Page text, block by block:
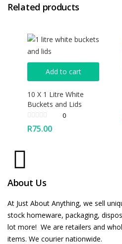
Related products
Add to cart
10 X 1 Litre White
Buckets and Lids
0
R75.00
About Us
At Just About Anything, we sell
stock homeware, packaging,
lot more! We are retailers and
items. We courier nationwide.